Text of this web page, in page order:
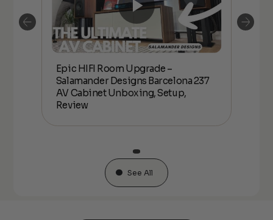
Epic HIFI Room Upgrade –
Salamander Designs Barcelona 237
AV Cabinet Unboxing, Setup,
Review
See All